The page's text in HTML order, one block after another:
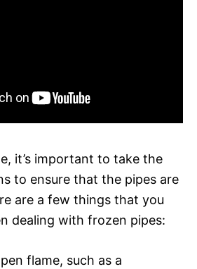
it’s important to take the
to ensure that the pipes are
are a few things that you
dealing with frozen pipes:
flame, such as a